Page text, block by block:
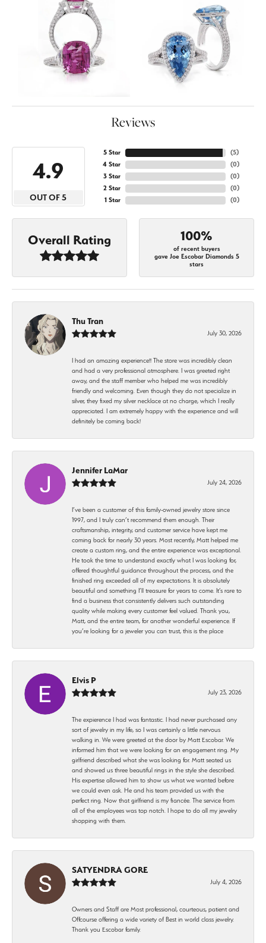
Reviews
4.9
OUT OF 5
5 Star
4 Star
3 Star
2 Star
1 Star
(5)
(0)
(0)
(0)
(0)
Overall Rating 100%
of recent buyers
gave Joe Escobar Diamonds 5
stars
Thu Tran
July 30, 2026
I had an amazing experience!! The store was incredibly clean
and had a very professional atmosphere. I was greeted right
away, and the staff member who helped me was incredibly
friendly and welcoming. Even though they do not specialize in
silver, they fixed my silver necklace at no charge, which I really
appreciated. I am extremely happy with the experience and will
definitely be coming back!
Jennifer LaMar
July 24, 2026
I’ve been a customer of this family-owned jewelry store since
1997, and I truly can’t recommend them enough. Their
craftsmanship, integrity, and customer service have kept me
coming back for nearly 30 years. Most recently, Matt helped me
create a custom ring, and the entire experience was exceptional.
He took the time to understand exactly what I was looking for,
offered thoughtful guidance throughout the process, and the
finished ring exceeded all of my expectations. It is absolutely
beautiful and something I’ll treasure for years to come. It’s rare to
find a business that consistently delivers such outstanding
quality while making every customer feel valued. Thank you,
Matt, and the entire team, for another wonderful experience. If
you’re looking for a jeweler you can trust, this is the place
Elvis P
July 23, 2026
The expierence I had was fantastic. I had never purchased any
sort of jewelry in my life, so I was certainly a little nervous
walking in. We were greeted at the door by Matt Escobar. We
informed him that we were looking for an engagement ring. My
girlfriend described what she was looking for. Matt seated us
and showed us three beautiful rings in the style she described.
His expertise allowed him to show us what we wanted before
we could even ask. He and his team provided us with the
perfect ring. Now that girlfriend is my fiancée. The service from
all of the employees was top notch. I hope to do all my jewelry
shopping with them.
SATYENDRA GORE
July 4, 2026
Owners and Staff are Most professional, courteous, patient and
Offcourse offering a wide variety of Best in world class jewelry.
Thank you Escobar family.